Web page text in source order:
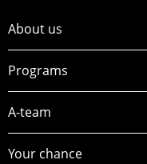
About us
Programs
A-team
Your chance